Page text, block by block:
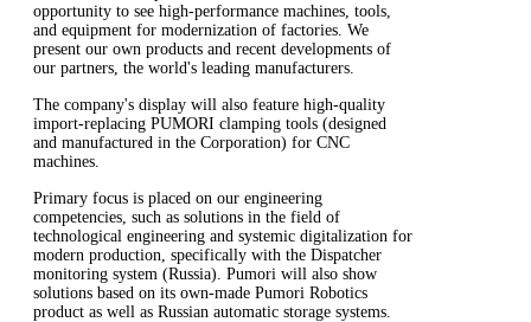
opportunity to see high-performance machines, tools,
and equipment for modernization of factories. We
present our own products and recent developments of
our partners, the world's leading manufacturers.
The company's display will also feature high-quality
import-replacing PUMORI clamping tools (designed
and manufactured in the Corporation) for CNC
machines.
Primary focus is placed on our engineering
competencies, such as solutions in the field of
technological engineering and systemic digitalization for
modern production, specifically with the Dispatcher
monitoring system (Russia). Pumori will also show
solutions based on its own-made Pumori Robotics
product as well as Russian automatic storage systems.